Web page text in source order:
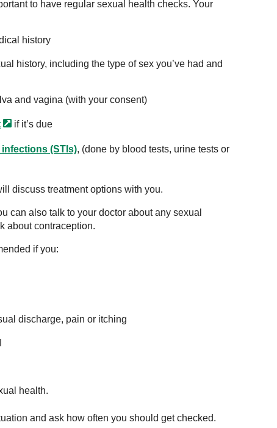
to have regular sexual health checks. Your
history
history, including the type of sex you’ve had and
and vagina (with your consent)
if it’s due
(STIs), (done by blood tests, urine tests or
discuss treatment options with you.
can also talk to your doctor about any sexual
about contraception.
if you:
discharge, pain or itching
health.
and ask how often you should get checked.